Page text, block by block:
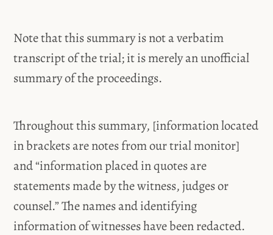
Note that this summary is not a verbatim
transcript of the trial; it is merely an unofficial
summary of the proceedings.
Throughout this summary, [information located
in brackets are notes from our trial monitor]
and “information placed in quotes are
statements made by the witness, judges or
counsel.” The names and identifying
information of witnesses have been redacted.